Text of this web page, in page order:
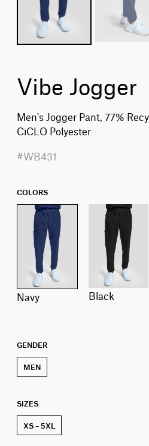
Vibe Jogger
Men's Jogger Pant, 77%
CiCLO Polyester
#WB431
COLORS
navy black
GENDER
MEN
SIZES
XS – 5XL